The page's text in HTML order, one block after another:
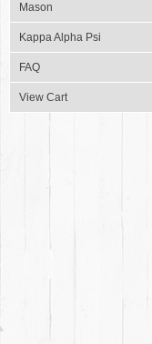
Mason
Kappa Alpha Psi
FAQ
View Cart